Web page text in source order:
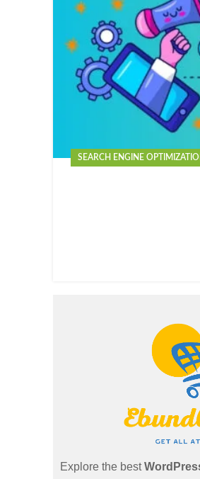
SEARCH ENGINE
Explore the best